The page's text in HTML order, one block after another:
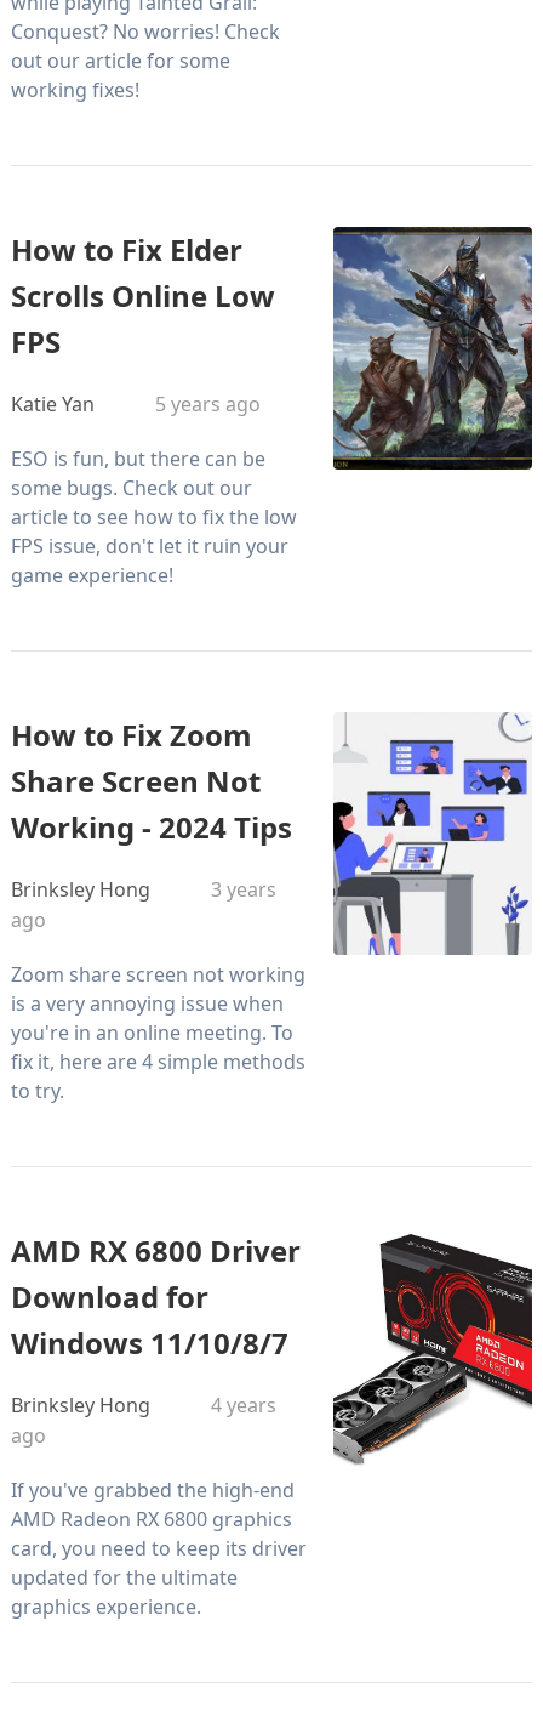
Conquest? No worries! Check
out our article for some
working fixes!
How to Fix Elder
Scrolls Online Low
FPS
Katie Yan 5 years ago
ESO is fun, but there can be
some bugs. Check out our
article to see how to fix the low
FPS issue, don't let it ruin your
game experience!
How to Fix Zoom
Share Screen Not
Working - 2024 Tips
Brinksley Hong
3 years
ago
Zoom share screen not working
is a very annoying issue when
you're in an online meeting. To
fix it, here are 4 simple methods
to try.
AMD RX 6800 Driver
Download for
Windows 11/10/8/7
Brinksley Hong
4 years
ago
If you've grabbed the high-end
AMD Radeon RX 6800 graphics
card, you need to keep its driver
updated for the ultimate
graphics experience.